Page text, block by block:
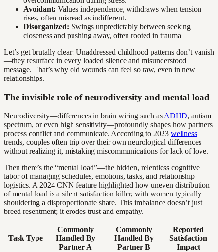
Avoidant: Values independence, withdraws when tension
rises, often misread as indifferent.
Disorganized: Swings unpredictably between seeking
closeness and pushing away, often rooted in trauma.
Let’s get brutally clear: Unaddressed childhood patterns don’t vanish
—they resurface in every loaded silence and misunderstood
message. That’s why old wounds can feel so raw, even in new
relationships.
The invisible role of neurodiversity and mental load
Neurodiversity—differences in brain wiring such as ADHD, autism
spectrum, or even high sensitivity—profoundly shapes how partners
process conflict and communicate. According to 2023 wellness
trends, couples often trip over their own neurological differences
without realizing it, mistaking miscommunications for lack of love.
Then there’s the “mental load”—the hidden, relentless cognitive
labor of managing schedules, emotions, tasks, and relationship
logistics. A 2024 CNN feature highlighted how uneven distribution
of mental load is a silent satisfaction killer, with women typically
shouldering a disproportionate share. This imbalance doesn’t just
breed resentment; it erodes trust and empathy.
Task Type
Commonly
Handled By
Partner A
Commonly
Handled By
Partner B
Reported
Satisfaction
Impact